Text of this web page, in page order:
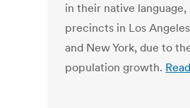
in their native
precincts in Los
and New York, due to
population growth.